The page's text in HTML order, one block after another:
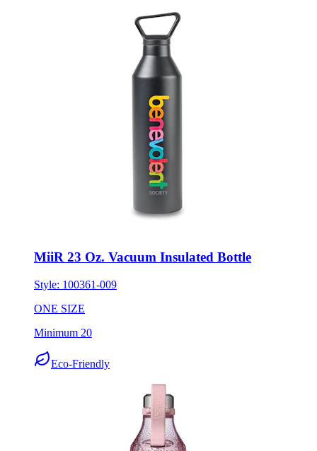
MiiR 23 Oz. Vacuum Insulated Bottle
Style: 100361-009
ONE SIZE
Minimum 20
Eco-Friendly